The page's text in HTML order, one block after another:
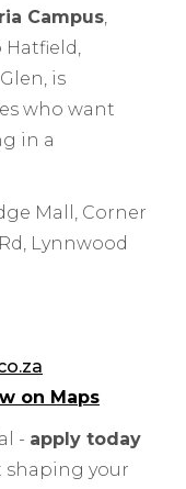
Campus,
Hatfield,
is
who want
in a
Mall, Corner
Lynnwood
on Maps
- apply today
shaping your